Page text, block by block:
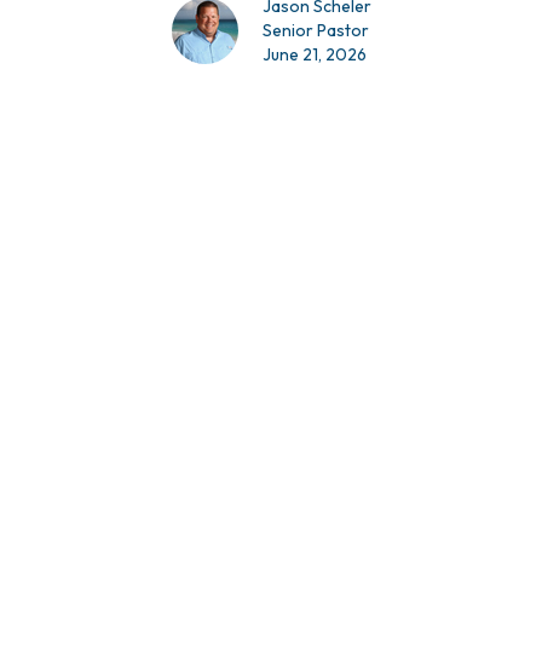
Jason Scheler
Senior Pastor
June 21, 2026